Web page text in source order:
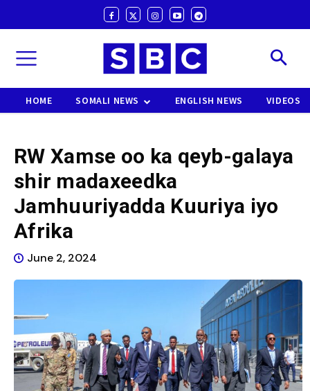
HOME SOMALI NEWS ENGLISH NEWS VIDEOS
RW Xamse oo ka qeyb-galaya
shir madaxeedka
Jamhuuriyadda Kuuriya iyo
Afrika
June 2, 2024